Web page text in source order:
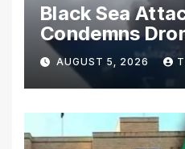
Black Sea
Condemns
Merchant
AUGUST 5, 2026